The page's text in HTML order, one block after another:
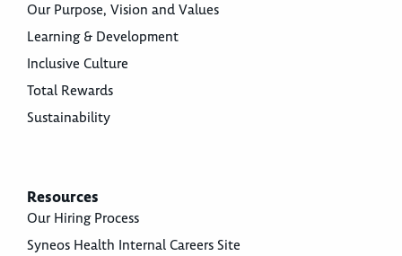
Our Purpose, Vision and Values
Learning & Development
Inclusive Culture
Total Rewards
Sustainability
Resources
Our Hiring Process
Syneos Health Internal Careers Site